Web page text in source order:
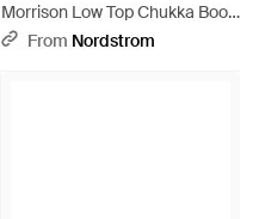
Morrison Low Top Chukka Boot
- Brown
From Nordstrom